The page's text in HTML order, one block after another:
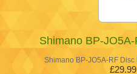
Shimano BP-
Shimano BP-JO5A-RF